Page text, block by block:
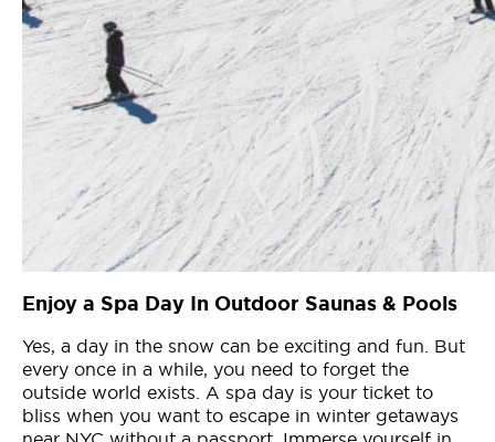
Enjoy a Spa Day In Outdoor Saunas & Pools
Yes, a day in the snow can be exciting and fun. But
every once in a while, you need to forget the
outside world exists. A spa day is your ticket to
bliss when you want to escape in winter getaways